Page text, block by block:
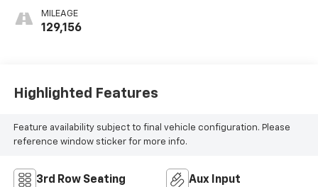
Cloth Seat Trim
MILEAGE
129,156
Highlighted Features
Feature availability subject to final vehicle configuration. Please
reference window sticker for more info.
3rd Row Seating Aux Input